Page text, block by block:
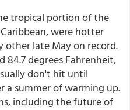
tropical portion of the
were hotter
other late May on record.
84.7 degrees Fahrenheit,
don't hit until
a summer of warming up.
including the future of